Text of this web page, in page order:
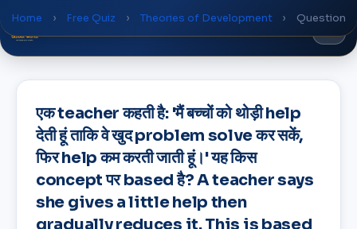
World
Home › Free Quiz › Theories of Development › Question
एक teacher कहती है: 'मैं बच्चों को थोड़ी help
देती हूं ताकि वे खुद problem solve कर सकें,
फिर help कम करती जाती हूं।' यह किस
concept पर based है? A teacher says
she gives a little help then
gradually reduces it. This is based